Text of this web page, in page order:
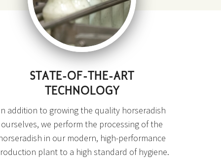
STATE-OF-THE-ART
TECHNOLOGY
addition to growing the quality horseradish
ourselves, we perform the processing of the
in our modern, high-performance
plant to a high standard of hygiene.